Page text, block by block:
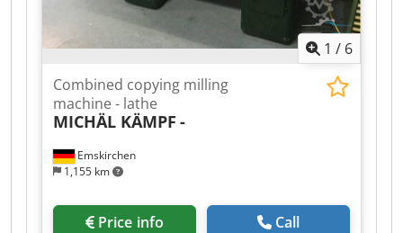
1 / 6
Emskirchen
1,155 km
Combined copying milling
machine - lathe
MICHÄL KÄMPF -
Price info Call